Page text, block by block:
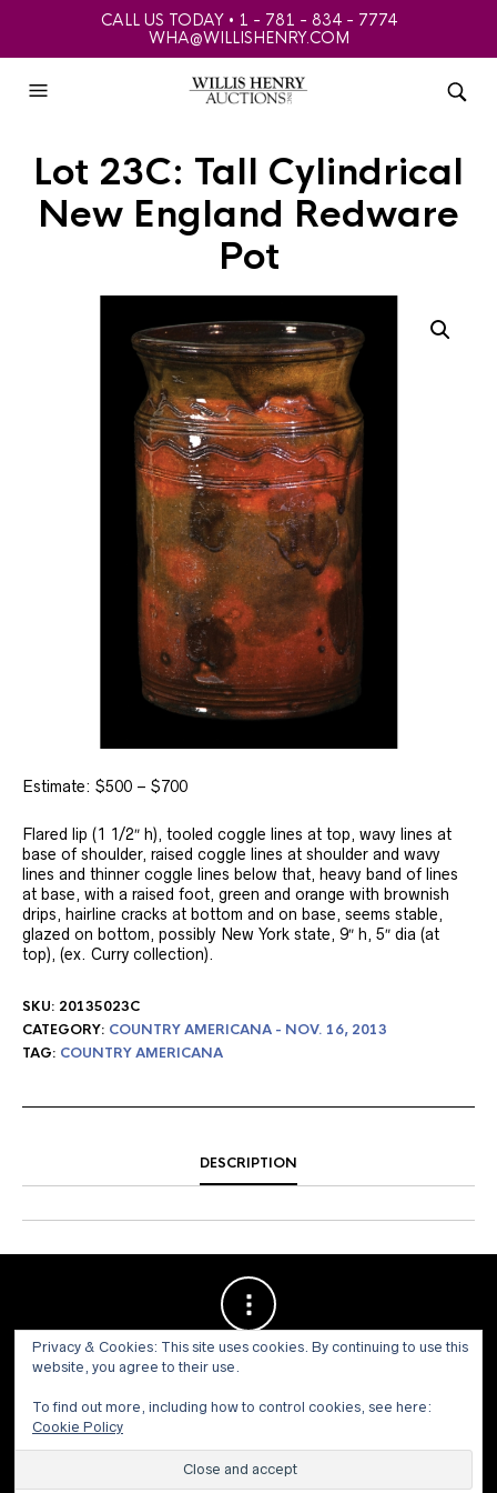
CALL US TODAY • 1 - 781 - 834 - 7774
WHA@WILLISHENRY.COM
Lot 23C: Tall Cylindrical
New England Redware
Pot
Estimate: $500 – $700
Flared lip (1 1/2″ h), tooled coggle lines at top, wavy lines at
base of shoulder, raised coggle lines at shoulder and wavy
lines and thinner coggle lines below that, heavy band of lines
at base, with a raised foot, green and orange with brownish
drips, hairline cracks at bottom and on base, seems stable,
glazed on bottom, possibly New York state, 9″ h, 5″ dia (at
top), (ex. Curry collection).
SKU: 20135023C
CATEGORY: COUNTRY AMERICANA - NOV. 16, 2013
TAG: COUNTRY AMERICANA
DESCRIPTION
© 1973 - 2021 WILLIS HENRY AUCTIONS, INC.ALL RIGHTS
Site by:John Grattan SEO & Web Design
Privacy & Cookies: This site uses cookies. By continuing to use this
website, you agree to their use.
To find out more, including how to control cookies, see here:
Cookie Policy